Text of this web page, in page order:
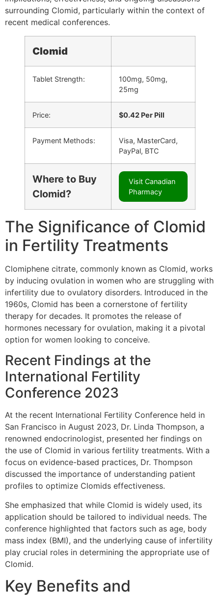
surrounding Clomid, particularly within the context of
recent medical conferences.
Clomid
Tablet Strength:
100mg, 50mg,
25mg
Price: $0.42 Per Pill
Payment Methods:
Visa, MasterCard,
PayPal, BTC
Where to Buy
Clomid?
Visit Canadian
Pharmacy
The Significance of Clomid
in Fertility Treatments
Clomiphene citrate, commonly known as Clomid, works
by inducing ovulation in women who are struggling with
infertility due to ovulatory disorders. Introduced in the
1960s, Clomid has been a cornerstone of fertility
therapy for decades. It promotes the release of
hormones necessary for ovulation, making it a pivotal
option for women looking to conceive.
Recent Findings at the
International Fertility
Conference 2023
At the recent International Fertility Conference held in
San Francisco in August 2023, Dr. Linda Thompson, a
renowned endocrinologist, presented her findings on
the use of Clomid in various fertility treatments. With a
focus on evidence-based practices, Dr. Thompson
discussed the importance of understanding patient
profiles to optimize Clomids effectiveness.
She emphasized that while Clomid is widely used, its
application should be tailored to individual needs. The
conference highlighted that factors such as age, body
mass index (BMI), and the underlying cause of infertility
play crucial roles in determining the appropriate use of
Clomid.
Key Benefits and